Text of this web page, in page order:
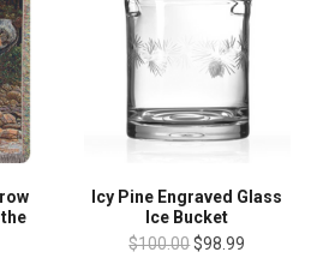
Icy Pine Engraved Glass
Ice Bucket
$100.00$98.99